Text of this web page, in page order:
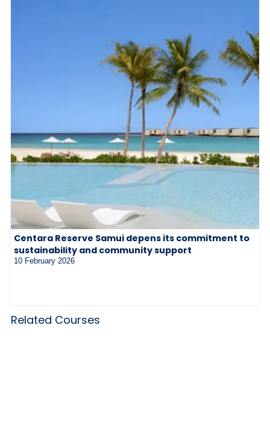
Centara Reserve Samui depens its commitment to
sustainability and community support
10 February 2026
Related Courses